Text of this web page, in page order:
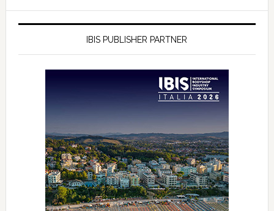
IBIS PUBLISHER PARTNER